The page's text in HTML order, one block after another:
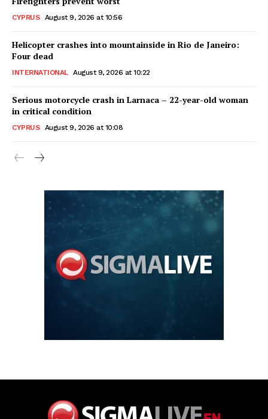
CYPRUS August 9, 2026 at 10:56
Helicopter crashes into mountainside in Rio de Janeiro:
Four dead
INTERNATIONAL August 9, 2026 at 10:22
Serious motorcycle crash in Larnaca – 22-year-old woman
in critical condition
CYPRUS August 9, 2026 at 10:08